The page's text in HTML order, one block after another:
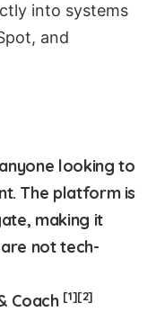
into systems
, and
looking to
The platform is
making it
not tech-
Coach [1][2]